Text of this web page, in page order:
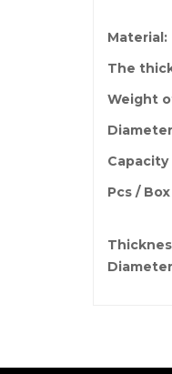
Material:
The
Weight
Capacity
Pcs / Box